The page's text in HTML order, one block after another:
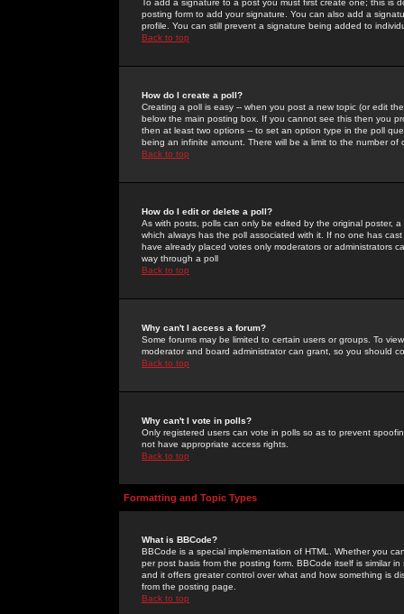
To add a signature to a post you must first create one; this
posting form to add your signature. You can also add a
profile. You can still prevent a signature being added to
Back to top
How do I create a poll?
Creating a poll is easy -- when you post a new topic (or edit
below the main posting box. If you cannot see this then you
then at least two options -- to set an option type in the poll
being an infinite amount. There will be a limit to the number
Back to top
How do I edit or delete a poll?
As with posts, polls can only be edited by the original poster,
which always has the poll associated with it. If no one has
have already placed votes only moderators or administrators
way through a poll
Back to top
Why can't I access a forum?
Some forums may be limited to certain users or groups. To
moderator and board administrator can grant, so you should
Back to top
Why can't I vote in polls?
Only registered users can vote in polls so as to prevent
not have appropriate access rights.
Back to top
Formatting and Topic Types
What is BBCode?
BBCode is a special implementation of HTML. Whether you
per post basis from the posting form. BBCode itself is similar
and it offers greater control over what and how something is
from the posting page.
Back to top